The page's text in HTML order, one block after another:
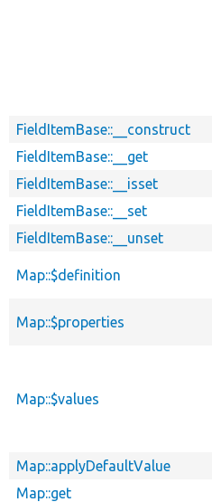
FieldItemBase::__construct
FieldItemBase::__get
FieldItemBase::__isset
FieldItemBase::__set
FieldItemBase::__unset
Map::$definition
Map::$properties
Map::$values
Map::applyDefaultValue
Map::get